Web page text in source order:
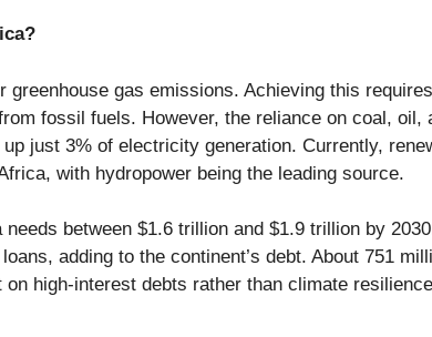
greenhouse gas emissions. Achieving this
fossil fuels. However, the reliance on coal, oil,
just 3% of electricity generation. Currently,
with hydropower being the leading source.
between $1.6 trillion and $1.9 trillion by 2030
adding to the continent’s debt. About 751
high-interest debts rather than climate